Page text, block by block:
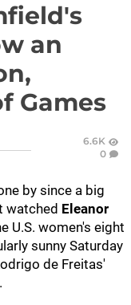
an
Games
6.6K
0
by since a big
watched Eleanor
U.S. women's eight
sunny Saturday
de Freitas'